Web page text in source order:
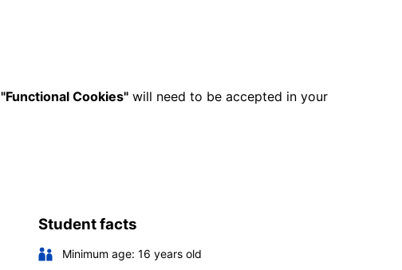
"Functional Cookies" will need to be accepted in your
Student facts
Minimum age: 16 years old